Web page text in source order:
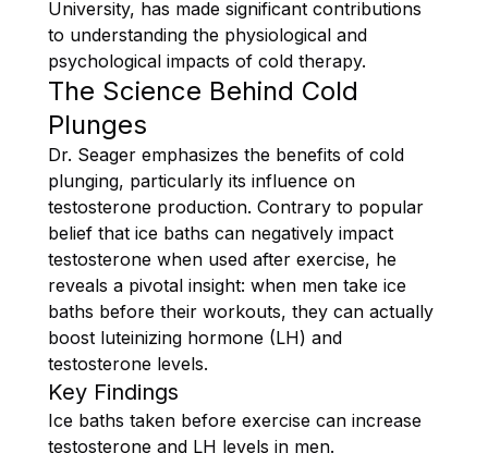
University, has made significant contributions
to understanding the physiological and
psychological impacts of cold therapy.
The Science Behind Cold
Plunges
Dr. Seager emphasizes the benefits of cold
plunging, particularly its influence on
testosterone production. Contrary to popular
belief that ice baths can negatively impact
testosterone when used after exercise, he
reveals a pivotal insight: when men take ice
baths before their workouts, they can actually
boost luteinizing hormone (LH) and
testosterone levels.
Key Findings
Ice baths taken before exercise can increase
testosterone and LH levels in men.